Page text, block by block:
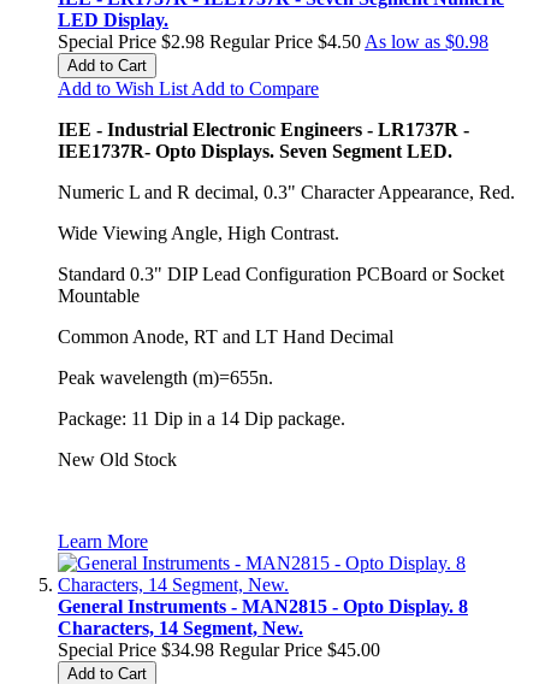
LED Display.
Special Price $2.98 Regular Price $4.50 As low as $0.98
Add to Cart
Add to Wish List Add to Compare
IEE - Industrial Electronic Engineers - LR1737R -
IEE1737R- Opto Displays. Seven Segment LED.
Numeric L and R decimal, 0.3" Character Appearance, Red.
Wide Viewing Angle, High Contrast.
Standard 0.3" DIP Lead Configuration PCBoard or Socket
Mountable
Common Anode, RT and LT Hand Decimal
Peak wavelength (m)=655n.
Package: 11 Dip in a 14 Dip package.
New Old Stock
Learn More
General Instruments - MAN2815 - Opto Display. 8
Characters, 14 Segment, New.
Special Price $34.98 Regular Price $45.00
Add to Cart